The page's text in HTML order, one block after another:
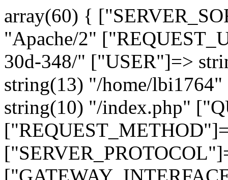
array(60) {
"Apache/2"
30d-348/" ["USER"]=>
string(13) "/home/
string(10) "/index.php"